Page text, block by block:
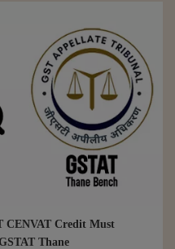
CENVAT Credit Must
Thane